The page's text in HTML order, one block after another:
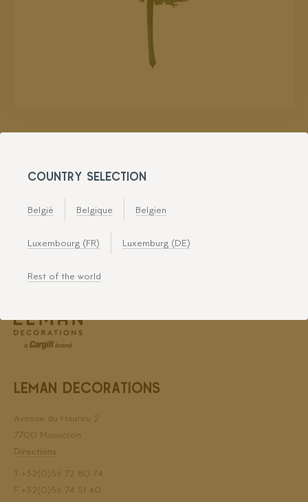
Leman Decorations is certified for
LEMAN DECORATIONS
Avenue du Haureu 2
7700 Mouscron
Directions
T +32(0)56 72 80 74
F +32(0)56 74 51 40
COUNTRY SELECTION
België Belgique Belgien
Luxembourg (FR) Luxemburg (DE)
Rest of the world